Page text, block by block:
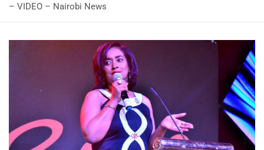
– VIDEO – Nairobi News